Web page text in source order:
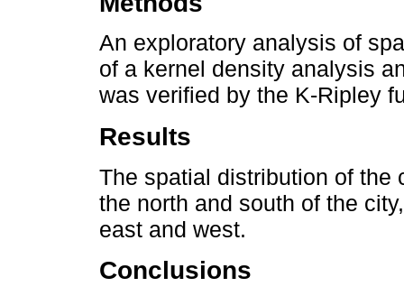
An exploratory analysis of
of a kernel density analysis
was verified by the K-Ripley
Results
The spatial distribution of the
the north and south of the
east and west.
Conclusions